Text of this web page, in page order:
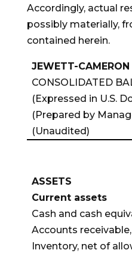
Accordingly, actual
possibly materially,
contained herein.
JEWETT-
CONSOLIDATED
(Expressed in U.S.
(Prepared by
(Unaudited)
ASSETS
Current assets
Cash and cash
Accounts
Inventory, net of